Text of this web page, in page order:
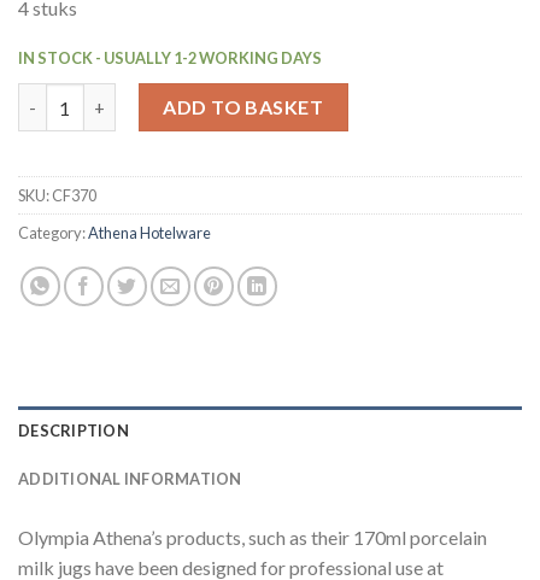
4 stuks
IN STOCK - USUALLY 1-2 WORKING DAYS
ADD TO BASKET
SKU:CF370
Category:Athena Hotelware
DESCRIPTION
ADDITIONAL INFORMATION
Olympia Athena’s products, such as their 170ml porcelain
milk jugs have been designed for professional use at